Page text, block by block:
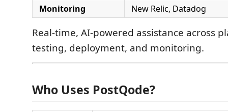
Monitoring
New Relic, Datadog
Real-time, AI-powered assistance across
testing, deployment, and monitoring.
Who Uses PostQode?